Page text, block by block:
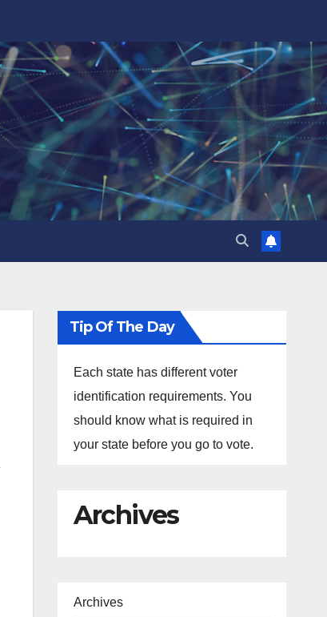
Tip Of The Day
Each state has different voter
identification requirements. You
should know what is required in
your state before you go to vote.
Archives
Archives